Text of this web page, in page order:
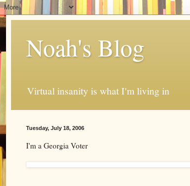
Noah's Blog
Virtual insanity is what I'm living in
Tuesday, July 18, 2006
I'm a Georgia Voter